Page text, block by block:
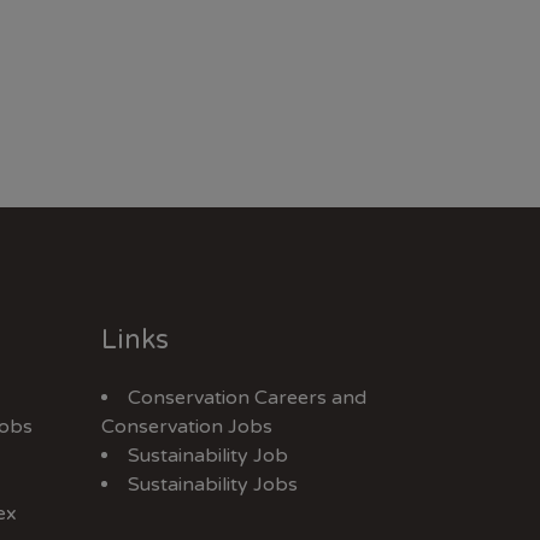
Links
Conservation Careers and
Conservation Jobs
Sustainability Job
Sustainability Jobs